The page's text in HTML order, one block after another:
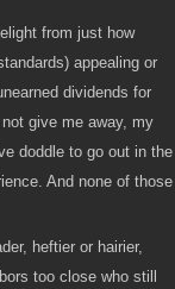
from just how
appealing or
dividends for
give me away, my
doddle to go out in the
And none of those
heftier or hairier,
too close who still